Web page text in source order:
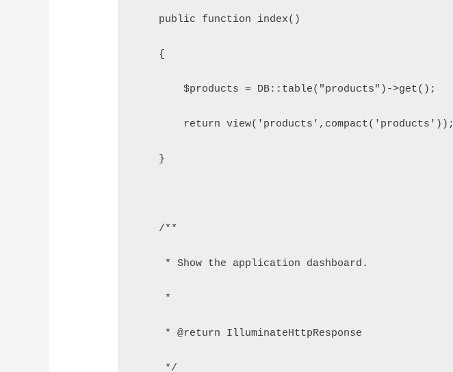
    public function index()
    {
        $products = DB::table("products")->get();
        return view('products',compact('products'));
    }
    /**
     * Show the application dashboard.
     *
     * @return IlluminateHttpResponse
     */